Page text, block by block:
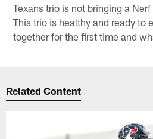
Texans trio is not bringing a
This trio is healthy and ready to
together for the first time and
Related Content